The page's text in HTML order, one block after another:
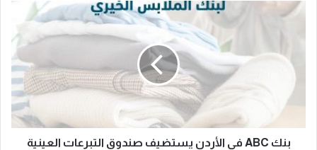
بنك ABC في الأردن يستضيف صندوق التبرعات العينية